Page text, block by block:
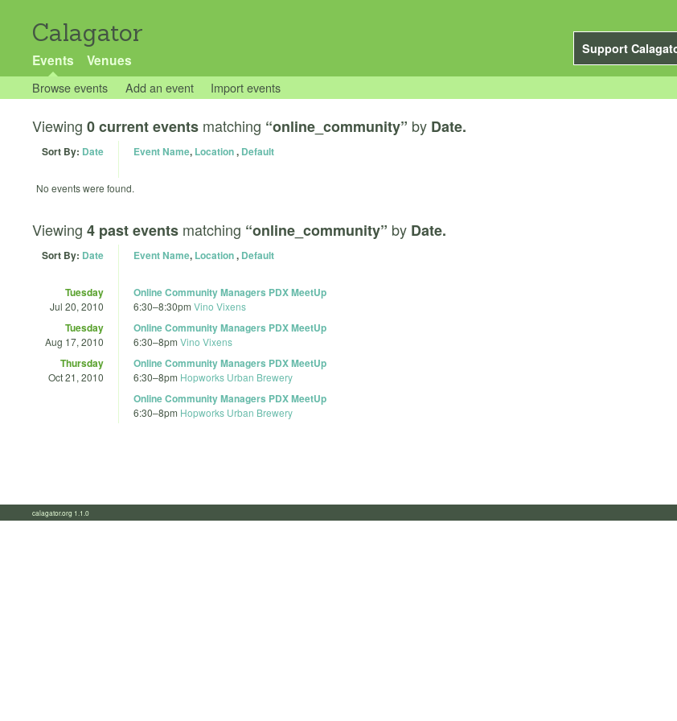
Calagator
Support
Events Venues
Browse events Add an event Import events
Viewing 0 current events matching “online_community” by Date.
Sort By: Date Event Name, Location, Default
No events were found.
Viewing 4 past events matching “online_community” by Date.
Sort By: Date Event Name, Location, Default
Tuesday
Jul 20, 2010
Online Community Managers PDX MeetUp
6:30–8:30pm Vino Vixens
Tuesday
Aug 17, 2010
Online Community Managers PDX MeetUp
6:30–8pm Vino Vixens
Thursday
Oct 21, 2010
Online Community Managers PDX MeetUp
6:30–8pm Hopworks Urban Brewery
Online Community Managers PDX MeetUp
6:30–8pm Hopworks Urban Brewery
calagator.org 1.1.0